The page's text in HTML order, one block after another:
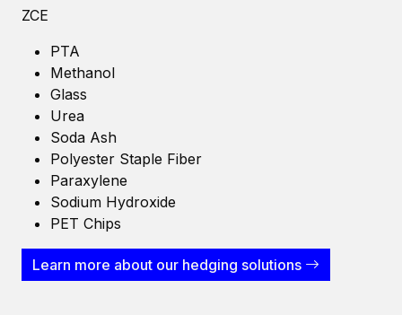
ZCE
PTA
Methanol
Glass
Urea
Soda Ash
Polyester Staple Fiber
Paraxylene
Sodium Hydroxide
PET Chips
Learn more about our hedging solutions